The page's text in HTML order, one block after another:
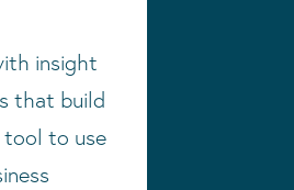
insight
that build
tool to use